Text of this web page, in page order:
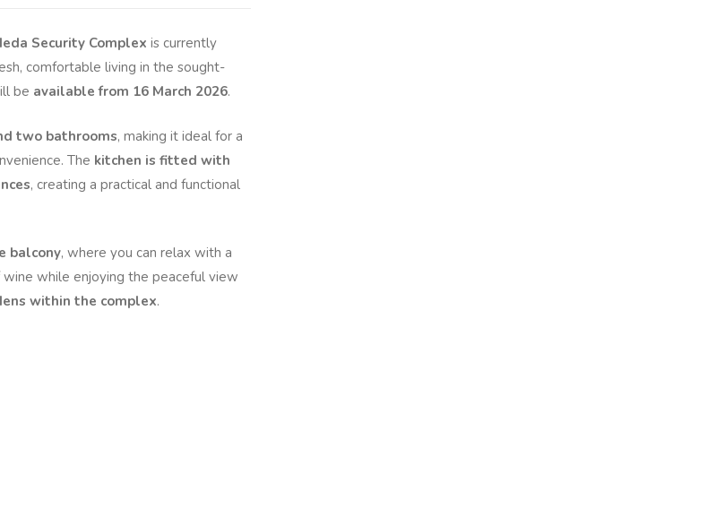
Security Complex is currently
comfortable living in the sought-
be available from 16 March 2026.
two bathrooms, making it ideal for a
The kitchen is fitted with
, creating a practical and functional
balcony, where you can relax with a
while enjoying the peaceful view
within the complex.